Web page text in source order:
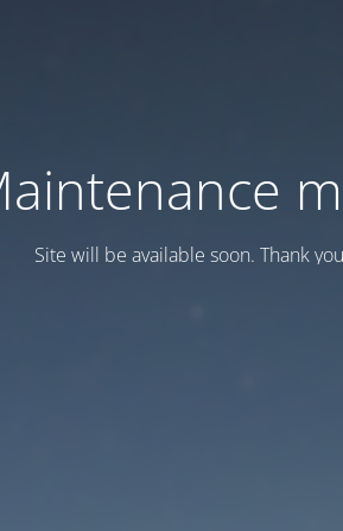
Site will be available soon. Thank